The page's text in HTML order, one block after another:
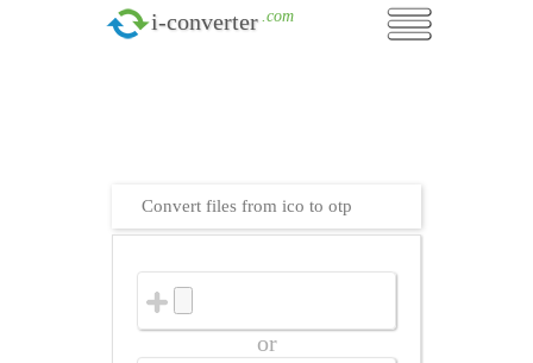
i-converter .com
Convert files from ico to otp
or